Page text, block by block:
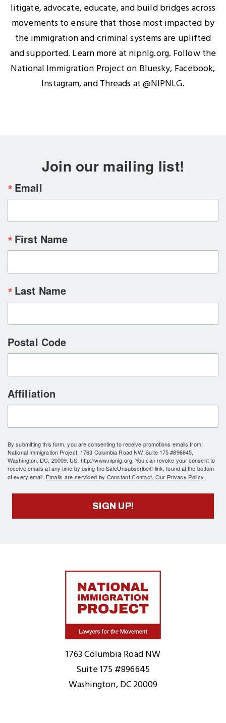
litigate, advocate, educate, and build bridges across
movements to ensure that those most impacted by
the immigration and criminal systems are uplifted
and supported. Learn more at nipnlg.org. Follow the
National Immigration Project on Bluesky, Facebook,
Instagram, and Threads at @NIPNLG.
Join our mailing list!
Email
First Name
Last Name
Postal Code
Affiliation
By submitting this form, you are consenting to receive promotions emails from:
National Immigration Project, 1763 Columbia Road NW, Suite 175 #896645,
Washington, DC, 20009, US, http://www.nipnlg.org. You can revoke your consent to
receive emails at any time by using the SafeUnsubscribe® link, found at the bottom
of every email. Emails are serviced by Constant Contact. Our Privacy Policy.
SIGN UP!
1763 Columbia Road NW
Suite 175 #896645
Washington, DC 20009